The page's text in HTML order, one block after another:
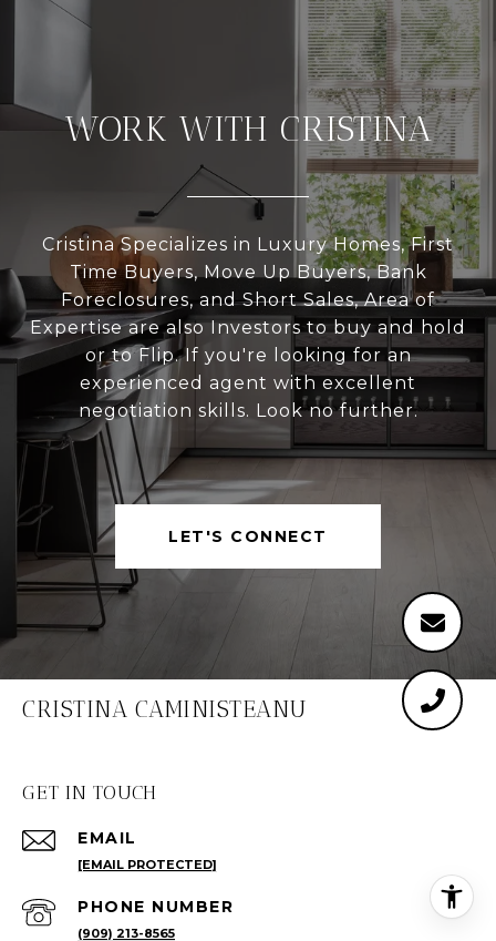
WORK WITH CRISTINA
Cristina Specializes in Luxury Homes, First
Time Buyers, Move Up Buyers, Bank
Foreclosures, and Short Sales, Area of
Expertise are also Investors to buy and hold
or to Flip. If you're looking for an
experienced agent with excellent
negotiation skills. Look no further.
LET'S CONNECT
CRISTINA CAMINISTEANU
GET IN TOUCH
EMAIL
[EMAIL PROTECTED]
PHONE NUMBER
(909) 213-8565